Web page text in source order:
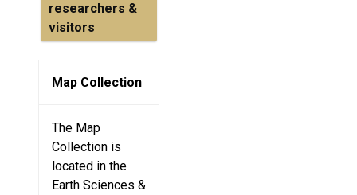
researchers &
visitors
Map Collection
The Map
Collection is
located in the
Earth Sciences &